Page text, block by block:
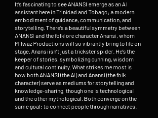
It’s fascinating to see ANANSI emerge as an AI
assistant here in Trinidad and Tobago; a modern
embodiment of guidance, communication, and
storytelling. There’s a beautiful symmetry between
ANANSI and the folklore character Anansi, whom
Milwaz Productions will so vibrantly bring to life on
stage. Anansi isn’t just a trickster spider. He’s the
keeper of stories, symbolizing cunning, wisdom
and cultural continuity. What strikes me most is
how both ANANSI (the AI) and Anansi (the folk
character) serve as mediums for storytelling and
knowledge-sharing, though one is technological
and the other mythological. Both converge on the
same goal: to connect people through narratives.